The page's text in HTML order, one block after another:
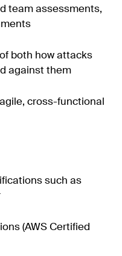
team assessments,
both how attacks
against them
cross-functional
such as
(AWS Certified